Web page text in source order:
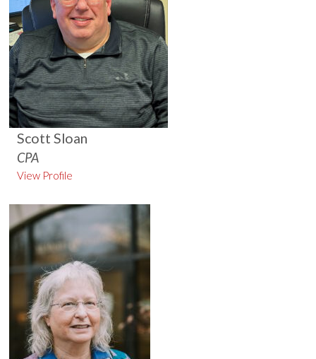
Scott Sloan
CPA
View Profile